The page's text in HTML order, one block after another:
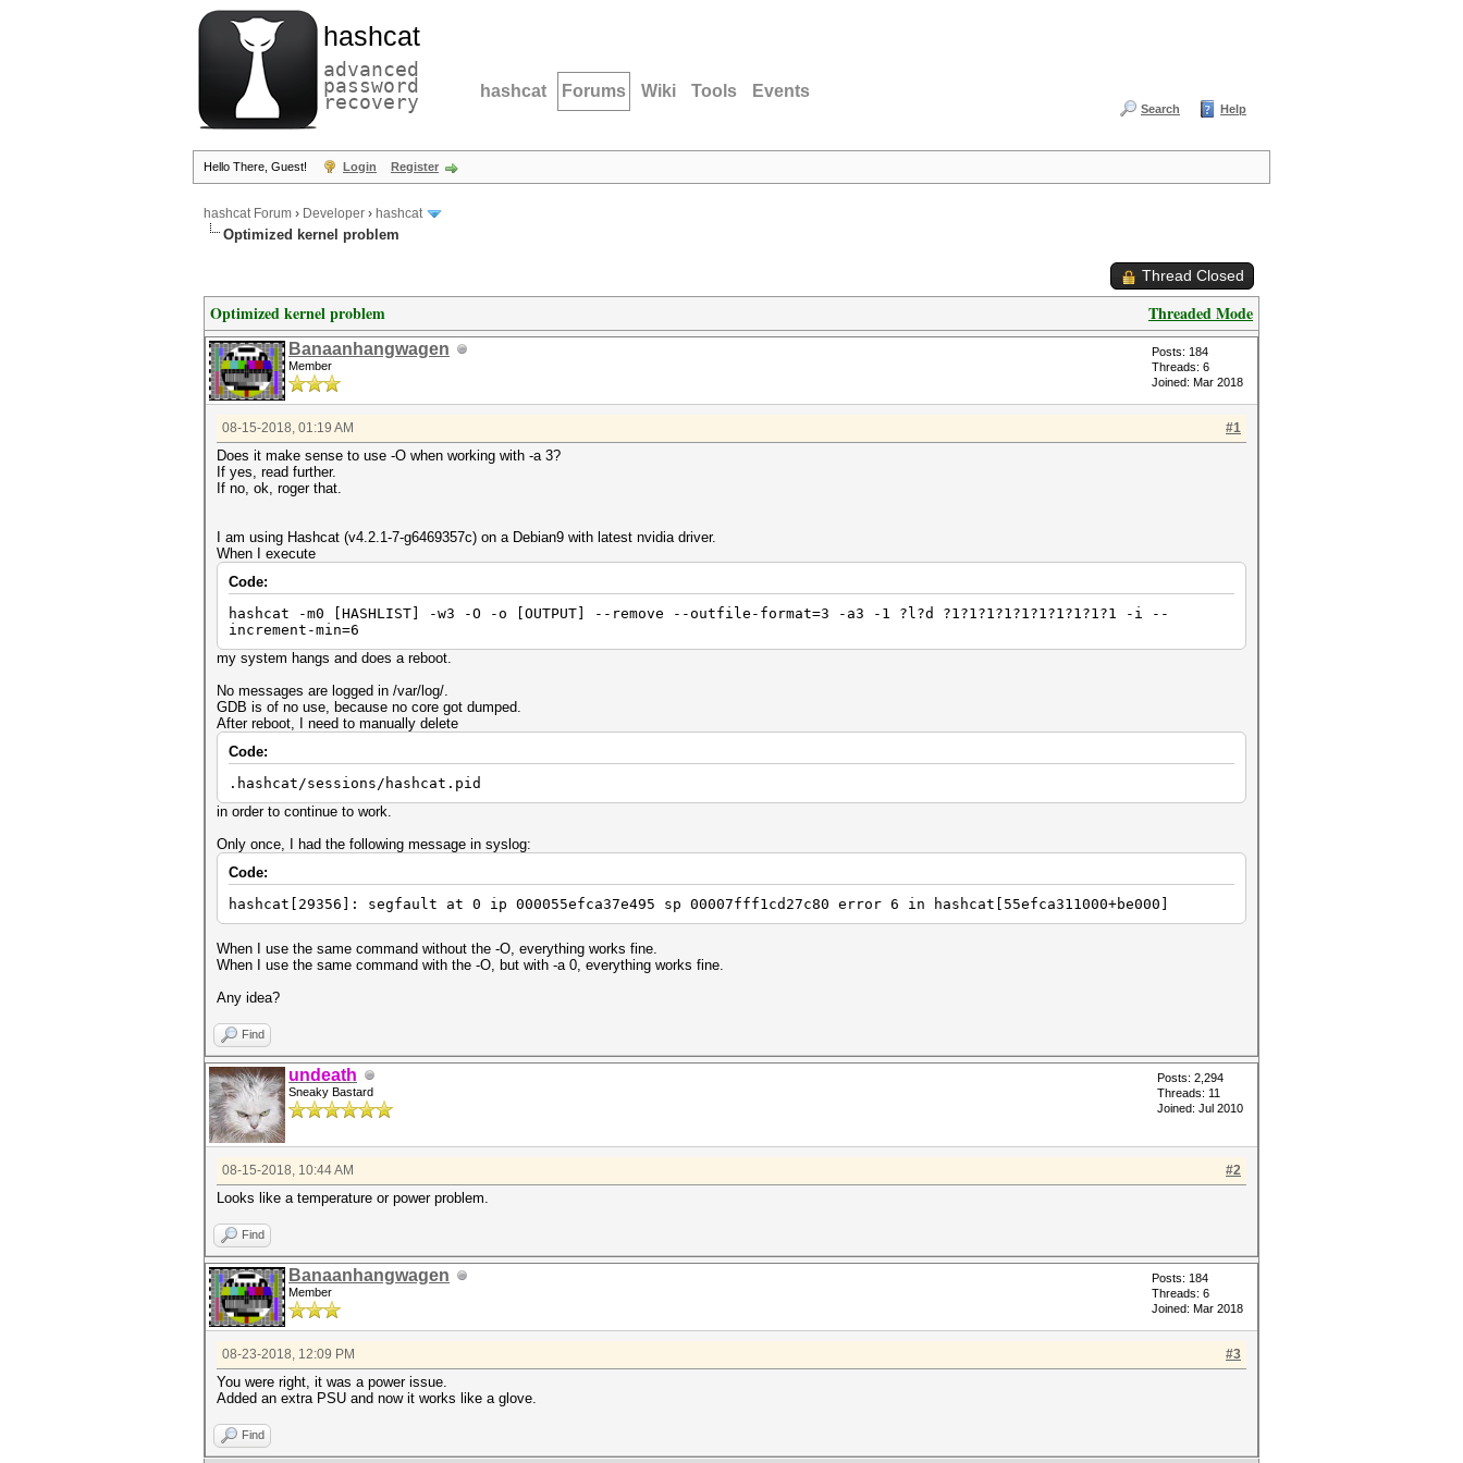
hashcat
advanced
password
recovery hashcat Forums Wiki Tools Events
Search Help
Hello There, Guest! Login Register
hashcat Forum › Developer › hashcat
Optimized kernel problem
Thread Closed
Threaded Mode
Optimized kernel problem
Banaanhangwagen
Member
Posts: 184
Threads: 6
Joined: Mar 2018
#1
08-15-2018, 01:19 AM
Does it make sense to use -O when working with -a 3?
If yes, read further.
If no, ok, roger that.
I am using Hashcat (v4.2.1-7-g6469357c) on a Debian9 with latest nvidia driver.
When I execute
Code:
hashcat -m0 [HASHLIST] -w3 -O -o [OUTPUT] --remove --outfile-format=3 -a3 -1 ?l?d ?1?1?1?1?1?1?1?1?1?1 -i --
increment-min=6
my system hangs and does a reboot.
No messages are logged in /var/log/.
GDB is of no use, because no core got dumped.
After reboot, I need to manually delete
Code:
.hashcat/sessions/hashcat.pid
in order to continue to work.
Only once, I had the following message in syslog:
Code:
hashcat[29356]: segfault at 0 ip 000055efca37e495 sp 00007fff1cd27c80 error 6 in hashcat[55efca311000+be000]
When I use the same command without the -O, everything works fine.
When I use the same command with the -O, but with -a 0, everything works fine.
Any idea?
Find
undeath
Sneaky Bastard
Posts: 2,294
Threads: 11
Joined: Jul 2010
#2
08-15-2018, 10:44 AM
Looks like a temperature or power problem.
Find
Banaanhangwagen
Member
Posts: 184
Threads: 6
Joined: Mar 2018
#3
08-23-2018, 12:09 PM
You were right, it was a power issue.
Added an extra PSU and now it works like a glove.
Find